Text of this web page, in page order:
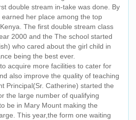
double stream in-take was done. By
her place among the top
The first double stream class
2000 and the The school started
who cared about the girl child in
being the best ever.
acquire more facilities to cater for
also improve the quality of teaching
Principal(Sr. Catherine) started the
the large number of qualifying
be in Mary Mount making the
This year,the form one waiting